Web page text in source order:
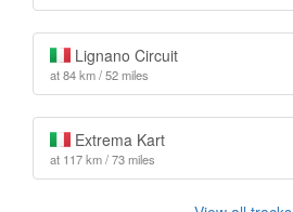
Lignano Circuit
at 84 km / 52 miles
Extrema Kart
at 117 km / 73 miles